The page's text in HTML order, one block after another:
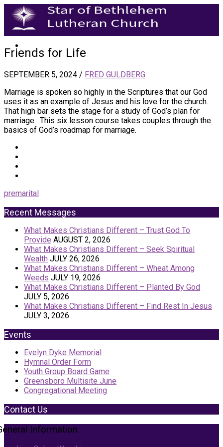
Friends for Life
SEPTEMBER 5, 2024 / FRED GULDBERG
Marriage is spoken so highly in the Scriptures that our God
uses it as an example of Jesus and his love for the church.
That high bar sets the stage for a study of God’s plan for
marriage. This six lesson course takes couples through the
basics of God’s roadmap for marriage.
premarital
Recent Messages
What Makes Christians Different – Trust God To
Provide AUGUST 2, 2026
What Makes Christians Different – Seek Spiritual
Wealth JULY 26, 2026
What Makes Christians Different – Wheat Among
Weeds JULY 19, 2026
What Makes Christians Different – Planted By God
JULY 5, 2026
What Makes Christians Different – Find Rest In Jesus
JULY 3, 2026
Events
Evelyn Dyke Memorial
Hymnal Order Form
Youth Group Board Game
Greensboro Multisite June
Congregational Meeting
Contact Us
Information